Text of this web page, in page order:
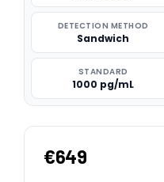
DETECTION METHOD
Sandwich
STANDARD
1000 pg/mL
€649